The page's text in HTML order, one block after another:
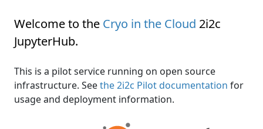
Welcome to the Cryo in the Cloud 2i2c
JupyterHub.
This is a pilot service running on open source
infrastructure. Seethe 2i2c Pilot documentation for
usage and deployment information.